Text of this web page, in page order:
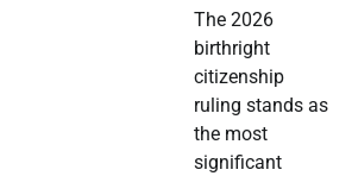
The 2026
birthright
citizenship
ruling stands as
the most
significant